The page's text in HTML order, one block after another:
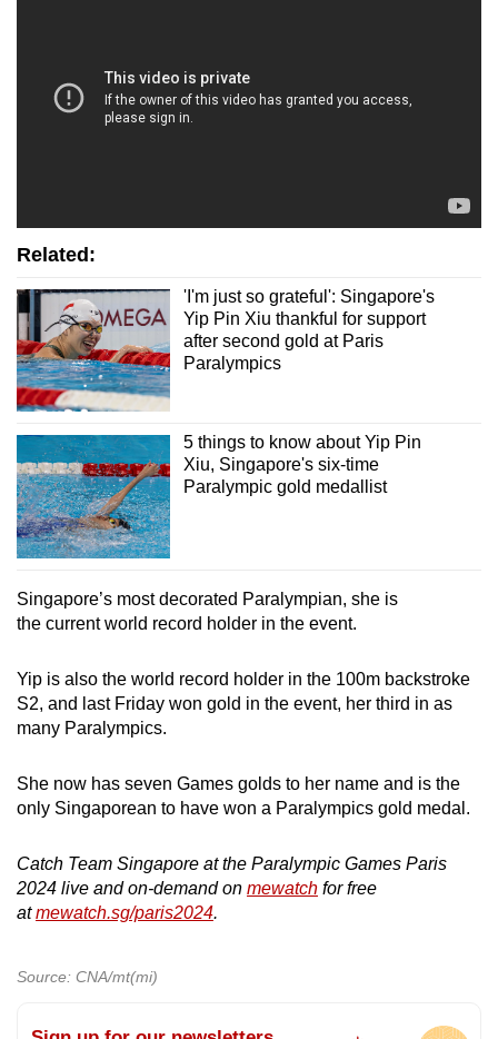
Word Search
Spot as many words as you can
Related:
'I'm just so grateful': Singapore's
Yip Pin Xiu thankful for support
after second gold at Paris
Paralympics
5 things to know about Yip Pin
Xiu, Singapore's six-time
Paralympic gold medallist
Singapore’s most decorated Paralympian, she is
the current world record holder in the event.
Yip is also the world record holder in the 100m backstroke
S2, and last Friday won gold in the event, her third in as
many Paralympics.
She now has seven Games golds to her name and is the
only Singaporean to have won a Paralympics gold medal.
Catch Team Singapore at the Paralympic Games Paris
2024 live and on-demand on mewatch for free
atmewatch.sg/paris2024.
Source: CNA/mt(mi)